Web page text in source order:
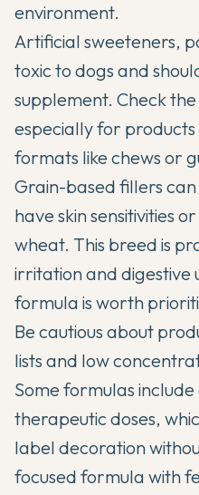
environment.
Artificial sweeteners,
toxic to dogs and
supplement. Check
especially for
formats like chews or
Grain-based fillers can
have skin sensitivities
wheat. This breed is
irritation and digestive
formula is worth
Be cautious about
lists and low
Some formulas
therapeutic doses,
label decoration
focused formula with